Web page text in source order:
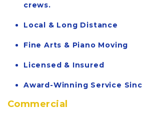
crews.
Local & Long Distance
Fine Arts & Piano Moving
Licensed & Insured
Award-Winning Service
Commercial